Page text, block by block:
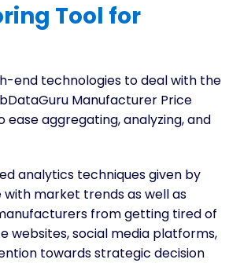
Tool for
end technologies to deal with the
Manufacturer Price
aggregating, analyzing, and
analytics techniques given by
market trends as well as
from getting tired of
websites, social media platforms,
towards strategic decision